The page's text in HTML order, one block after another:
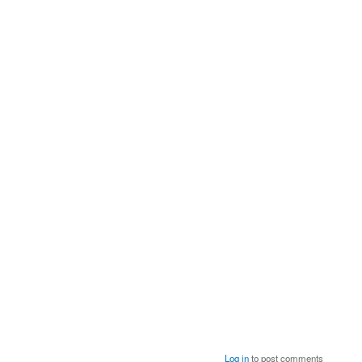
Log into post comments